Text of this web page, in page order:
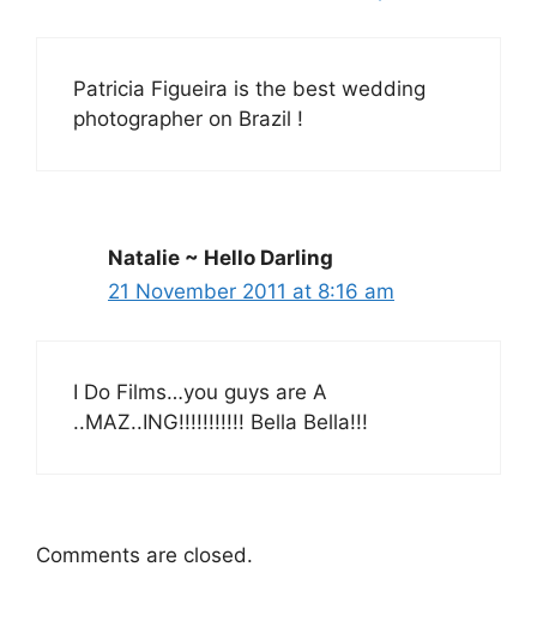
Patricia Figueira is the best wedding
photographer on Brazil !
Natalie ~ Hello Darling
21 November 2011 at 8:16 am
I Do Films…you guys are A
..MAZ..ING!!!!!!!!!!! Bella Bella!!!
Comments are closed.